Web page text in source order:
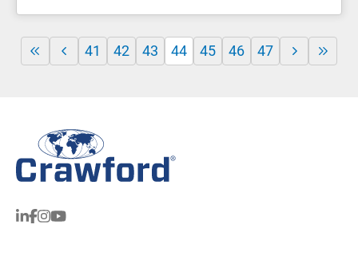
41 42 43 44 45 46 47